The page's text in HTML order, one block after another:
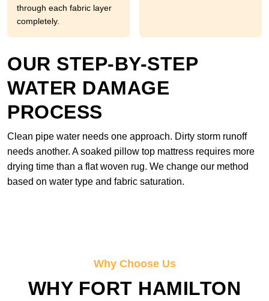
through each fabric layer
completely.
OUR STEP-BY-STEP
WATER DAMAGE
PROCESS
Clean pipe water needs one approach. Dirty storm runoff
needs another. A soaked pillow top mattress requires more
drying time than a flat woven rug. We change our method
based on water type and fabric saturation.
Why Choose Us
WHY FORT HAMILTON